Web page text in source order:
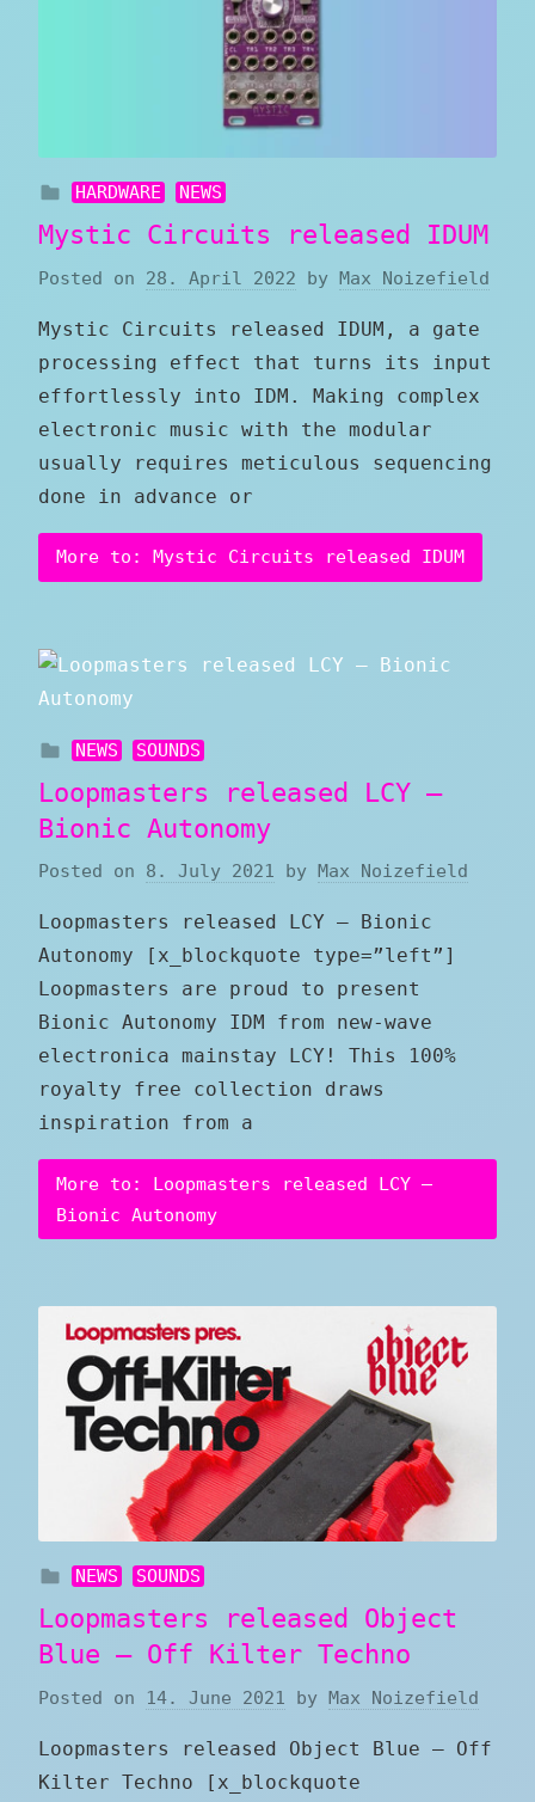
HARDWARE NEWS
Mystic Circuits released IDUM
Posted on 28. April 2022 by Max Noizefield
Mystic Circuits released IDUM, a gate
processing effect that turns its input
effortlessly into IDM. Making complex
electronic music with the modular
usually requires meticulous sequencing
done in advance or
More to: Mystic Circuits released IDUM
NEWS SOUNDS
Loopmasters released LCY –
Bionic Autonomy
Posted on 8. July 2021 by Max Noizefield
Loopmasters released LCY – Bionic
Autonomy [x_blockquote type=”left”]
Loopmasters are proud to present
Bionic Autonomy IDM from new-wave
electronica mainstay LCY! This 100%
royalty free collection draws
inspiration from a
More to: Loopmasters released LCY –
Bionic Autonomy
NEWS SOUNDS
Loopmasters released Object
Blue – Off Kilter Techno
Posted on 14. June 2021 by Max Noizefield
Loopmasters released Object Blue – Off
Kilter Techno [x_blockquote